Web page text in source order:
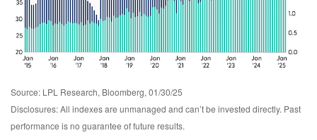
Source: LPL Research, Bloomberg, 01/30/25
Disclosures: All indexes are unmanaged and can’t be invested directly. Past
performance is no guarantee of future results.